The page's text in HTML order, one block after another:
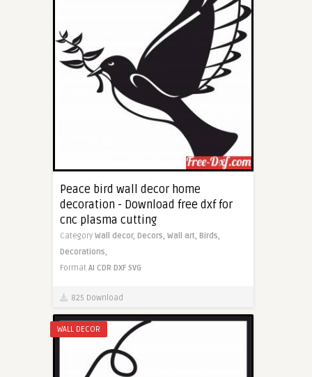
Peace bird wall decor home
decoration - Download free dxf for
cnc plasma cutting
Category Wall decor, Decors, Wall art, Birds,
Decorations,
Format AI CDR DXF SVG
825 Download
WALL DECOR